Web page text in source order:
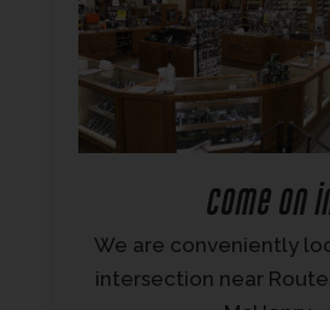
Come on
We are conveniently
intersection near